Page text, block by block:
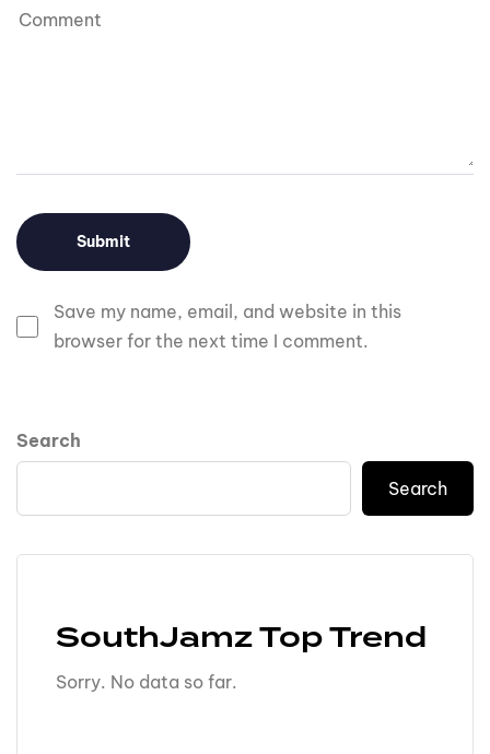
Save my name, email, and website in this
browser for the next time I comment.
Search
Search
SouthJamz Top Trend
Sorry. No data so far.